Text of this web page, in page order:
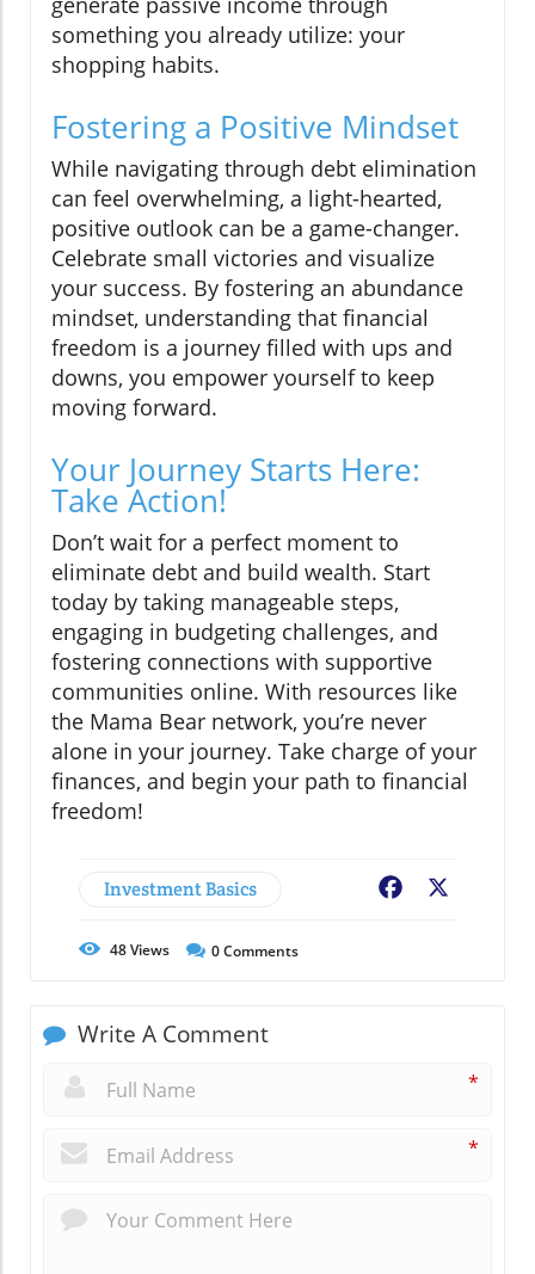
something you already utilize: your
shopping habits.
Fostering a Positive Mindset
While navigating through debt elimination
can feel overwhelming, a light-hearted,
positive outlook can be a game-changer.
Celebrate small victories and visualize
your success. By fostering an abundance
mindset, understanding that financial
freedom is a journey filled with ups and
downs, you empower yourself to keep
moving forward.
Your Journey Starts Here:
Take Action!
Don’t wait for a perfect moment to
eliminate debt and build wealth. Start
today by taking manageable steps,
engaging in budgeting challenges, and
fostering connections with supportive
communities online. With resources like
the Mama Bear network, you’re never
alone in your journey. Take charge of your
finances, and begin your path to financial
freedom!
Investment Basics Facebook
48Views 0Comments
Write A Comment
*
*